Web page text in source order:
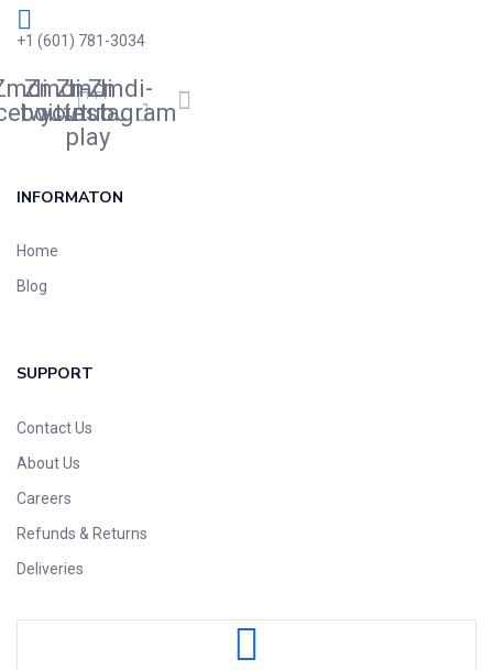
+1 (601) 781-3034
Zmdi-
twitter
Zmdi-
youtube-
play
Zmdi-
instagram
INFORMATON
Home
Blog
SUPPORT
Contact Us
About Us
Careers
Refunds & Returns
Deliveries